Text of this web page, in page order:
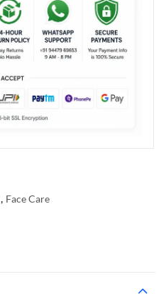
, Face Care